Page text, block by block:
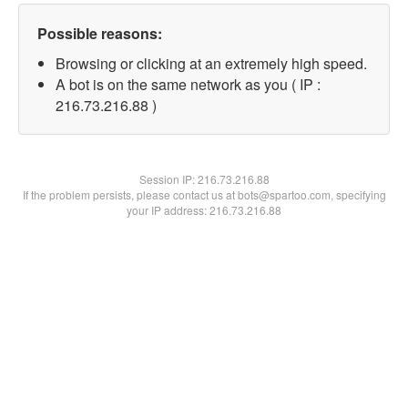
Possible reasons:
Browsing or clicking at an extremely high speed.
A bot is on the same network as you ( IP :
216.73.216.88 )
Session IP:216.73.216.88
If the problem persists, please contact us at bots@spartoo.com, specifying
your IP address: 216.73.216.88